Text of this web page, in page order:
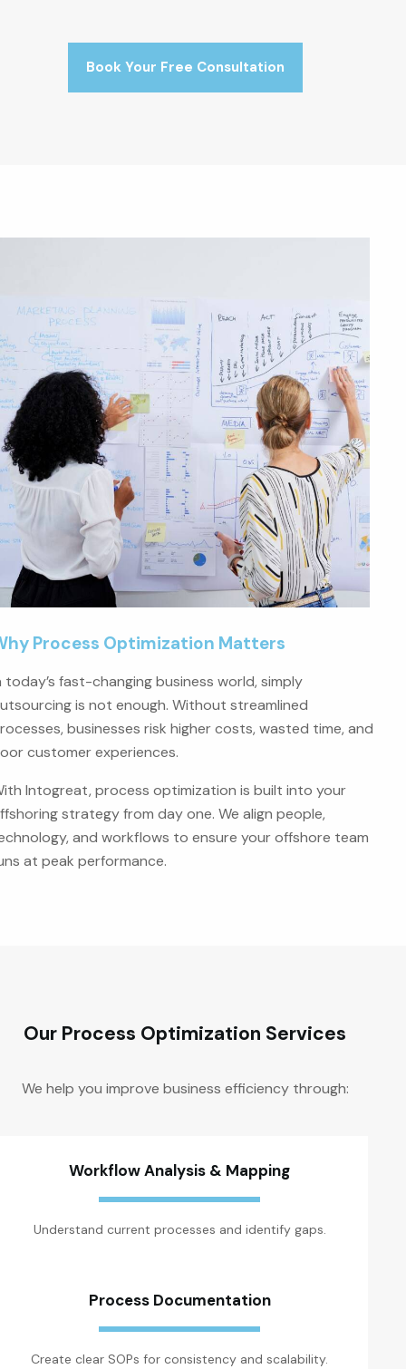
Book Your Free Consultation
Process Optimization Matters
today’s fast-changing business world, simply
is not enough. Without streamlined
businesses risk higher costs, wasted time, and
customer experiences.
Intogreat, process optimization is built into your
strategy from day one. We align people,
and workflows to ensure your offshore team
at peak performance.
Our Process Optimization Services
We help you improve business efficiency through:
Workflow Analysis & Mapping
Understand current processes and identify gaps.
Process Documentation
Create clear SOPs for consistency and scalability.